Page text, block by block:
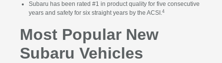
Subaru has been rated #1 in product quality for five consecutive
years and safety for six straight years by the ACSI.4
Most Popular New
Subaru Vehicles